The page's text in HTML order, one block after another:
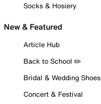
Socks & Hosiery
New & Featured
Article Hub
Back to School ✏️
Bridal & Wedding Shoes
Concert & Festival